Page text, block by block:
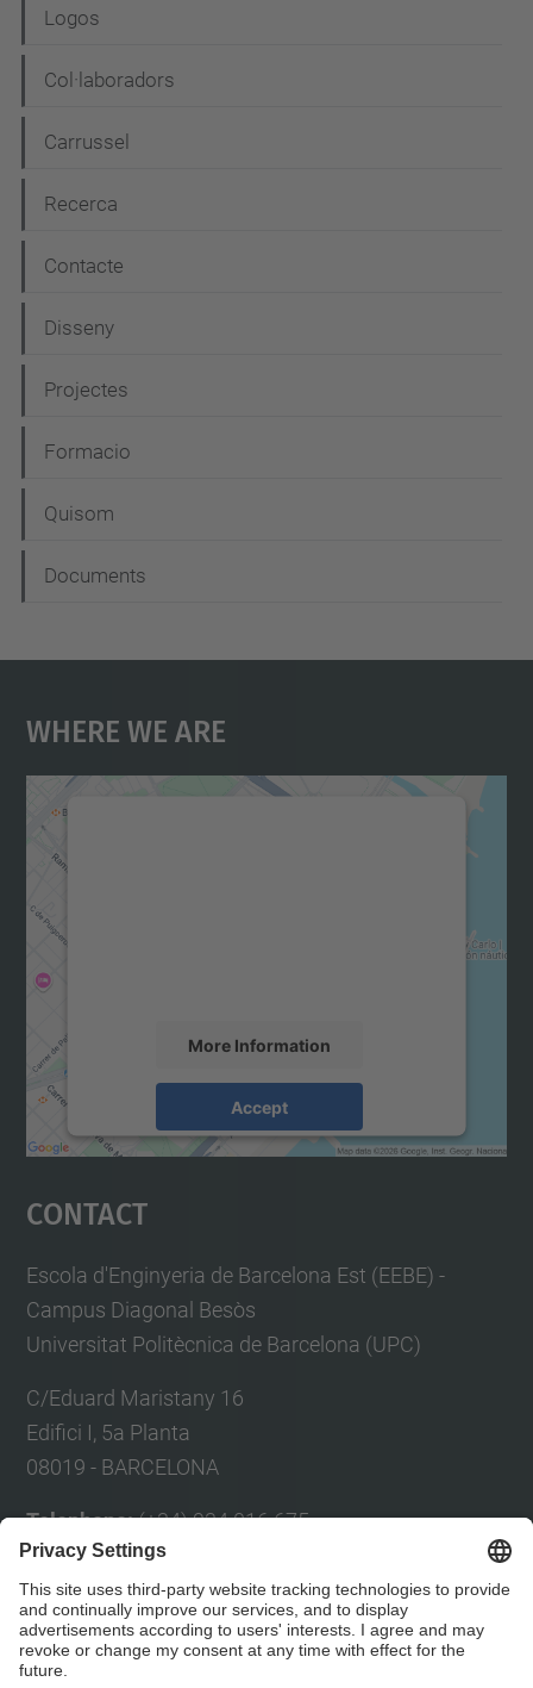
g
a
i
o
Logos
Col·laboradors
Carrussel
Recerca
Contacte
Disseny
Projectes
Formacio
Quisom
Documents
Where We Are
More Information
Accept
powered by
Usercentrics Consent
Contact
Escola d'Enginyeria de Barcelona Est (EEBE) -
Campus Diagonal Besòs
Universitat Politècnica de Barcelona (UPC)
C/Eduard Maristany 16
Edifici I, 5a Planta
08019 - BARCELONA
Telephone:(+34) 934 016 675
E-mail:Eulàlia Planas
Contact form